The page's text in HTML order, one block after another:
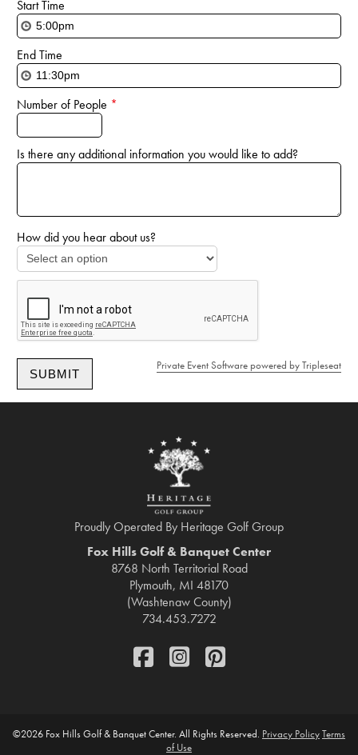
Start Time
End Time
Number of People *
Is there any additional information you would like to add?
How did you hear about us?
Private Event Software powered by Tripleseat
Proudly Operated By Heritage Golf Group
Fox Hills Golf & Banquet Center
8768 North Territorial Road
Plymouth, MI 48170
(Washtenaw County)
734.453.7272
FaceBookInstagram
Pinterest
©2026 Fox Hills Golf & Banquet Center. All Rights Reserved. Privacy PolicyTerms
of Use